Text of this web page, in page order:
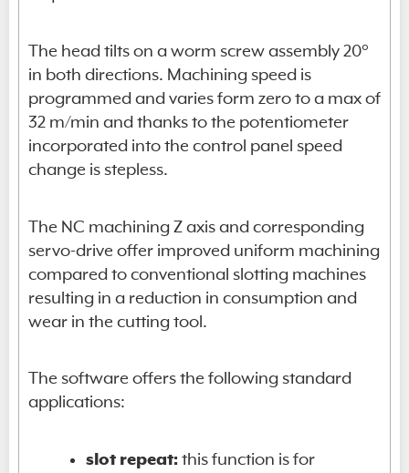
The head tilts on a worm screw assembly 20°
in both directions. Machining speed is
programmed and varies form zero to a max of
32 m/min and thanks to the potentiometer
incorporated into the control panel speed
change is stepless.
The NC machining Z axis and corresponding
servo-drive offer improved uniform machining
compared to conventional slotting machines
resulting in a reduction in consumption and
wear in the cutting tool.
The software offers the following standard
applications:
slot repeat: this function is for